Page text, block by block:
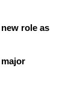
role as